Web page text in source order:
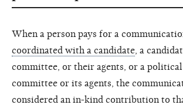
When a person pays for a
coordinated with a candidate , a
committee, or their agents, or a
committee or its agents, the
considered an in-kind contribution to